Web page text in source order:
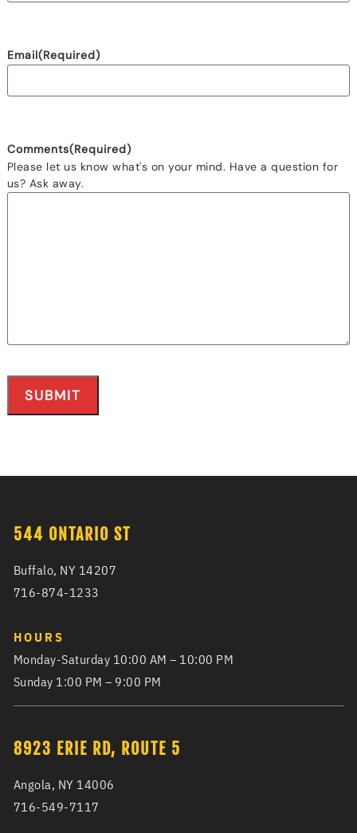
Email(Required)
Comments(Required)
Please let us know what's on your mind. Have a question for
us? Ask away.
SUBMIT
544 ONTARIO ST
Buffalo, NY 14207
716-874-1233
HOURS
Monday-Saturday 10:00 AM – 10:00 PM
Sunday 1:00 PM – 9:00 PM
8923 ERIE RD, ROUTE 5
Angola, NY 14006
716-549-7117